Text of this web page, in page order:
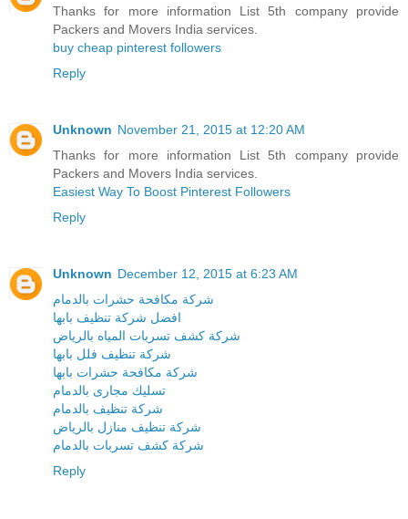
Thanks for more information List 5th company provide
Packers and Movers India services.
buy cheap pinterest followers
Reply
Unknown November 21, 2015 at 12:20 AM
Thanks for more information List 5th company provide
Packers and Movers India services.
Easiest Way To Boost Pinterest Followers
Reply
Unknown December 12, 2015 at 6:23 AM
شركة مكافحة حشرات بالدمام
افضل شركة تنظيف بابها
شركة كشف تسربات المياه بالرياض
شركة تنظيف فلل بابها
شركة مكافحة حشرات بابها
تسليك مجارى بالدمام
شركة تنظيف بالدمام
شركة تنظيف منازل بالرياض
شركة كشف تسربات بالدمام
Reply